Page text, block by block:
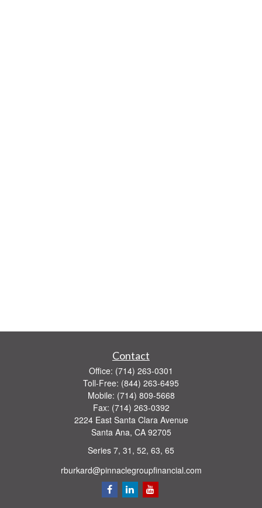
Contact
Office: (714) 263-0301
Toll-Free: (844) 263-6495
Mobile: (714) 809-5668
Fax: (714) 263-0392
2224 East Santa Clara Avenue
Santa Ana, CA 92705
Series 7, 31, 52, 63, 65
rburkard@pinnaclegroupfinancial.com